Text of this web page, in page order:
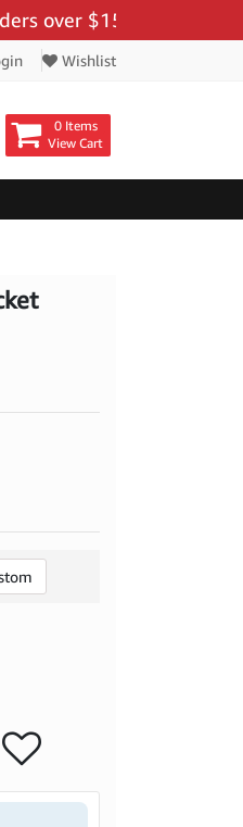
$159 - Use Code:
Wishlist
0 Items
View Cart